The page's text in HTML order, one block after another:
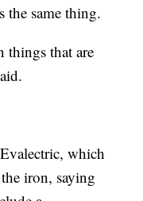
the same thing.
things that are
which
iron, saying